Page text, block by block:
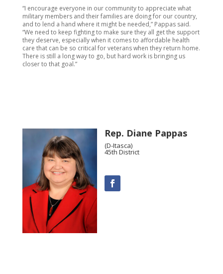
“I encourage everyone in our community to appreciate what
military members and their families are doing for our country,
and to lend a hand where it might be needed,” Pappas said.
“We need to keep fighting to make sure they all get the support
they deserve, especially when it comes to affordable health
care that can be so critical for veterans when they return home.
There is still a long way to go, but hard work is bringing us
closer to that goal.”
Rep. Diane Pappas
(D-Itasca)
45th District